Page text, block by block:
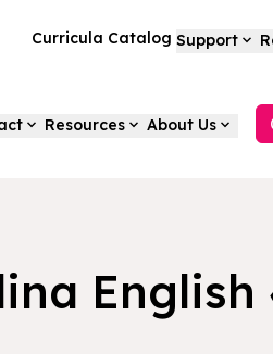
Curricula Catalog Support
Resources About Us
English